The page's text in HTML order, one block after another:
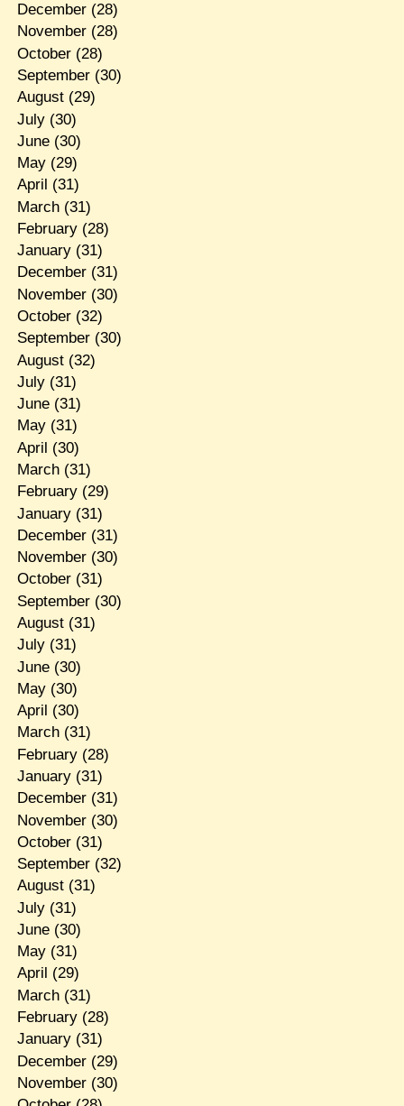
December(28)
November(28)
October(28)
September(30)
August(29)
July(30)
June(30)
May(29)
April (31)
March(31)
February(28)
January(31)
December(31)
November(30)
October(32)
September(30)
August(32)
July(31)
June(31)
May(31)
April (30)
March(31)
February(29)
January(31)
December(31)
November(30)
October(31)
September(30)
August(31)
July(31)
June(30)
May(30)
April (30)
March(31)
February(28)
January(31)
December(31)
November(30)
October(31)
September(32)
August(31)
July(31)
June(30)
May(31)
April (29)
March(31)
February(28)
January(31)
December(29)
November(30)